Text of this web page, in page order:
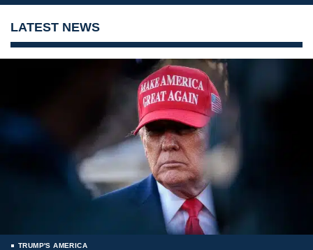
LATEST NEWS
TRUMP'S AMERICA